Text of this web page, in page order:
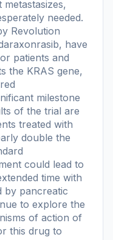
needed.
Revolution
have
patients and
the KRAS gene,
milestone
of the trial are
treated with
double the
could lead to
time with
by pancreatic
to explore the
of action of
this drug to